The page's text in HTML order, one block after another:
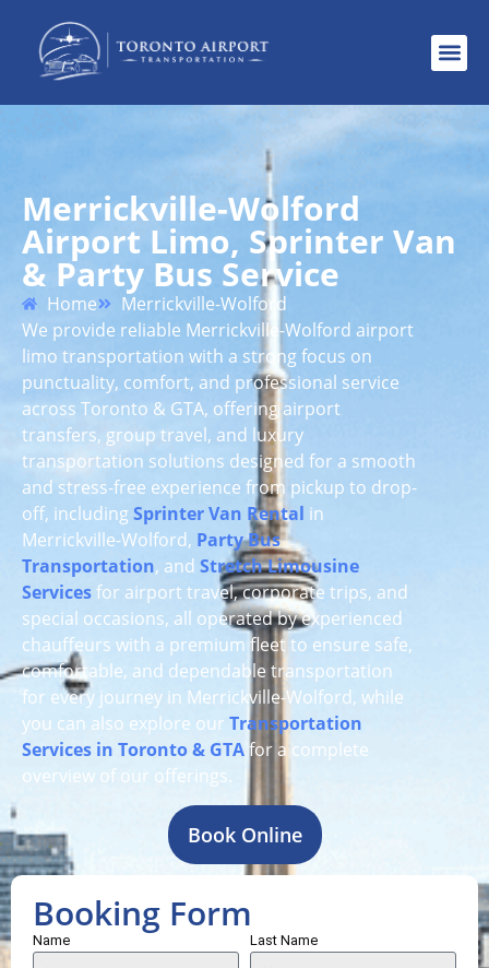
Merrickville-Wolford
Airport Limo, Sprinter Van
& Party Bus Service
Home
Merrickville-Wolford
We provide reliable Merrickville-Wolford airport
limo transportation with a strong focus on
punctuality, comfort, and professional service
across Toronto & GTA, offering airport
transfers, group travel, and luxury
transportation solutions designed for a smooth
and stress-free experience from pickup to drop-
off, including Sprinter Van Rental in
Merrickville-Wolford, Party Bus
Transportation, and Stretch Limousine
Servicesfor airport travel, corporate trips, and
special occasions, all operated by experienced
chauffeurs with a premium fleet to ensure safe,
comfortable, and dependable transportation
for every journey in Merrickville-Wolford, while
you can also explore our Transportation
Services in Toronto & GTAfor a complete
overview of our offerings.
Book Online
Booking Form
Name Last Name